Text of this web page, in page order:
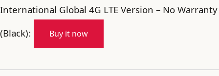
International Global 4G LTE Version – No Warranty
(Black):
Buy it now